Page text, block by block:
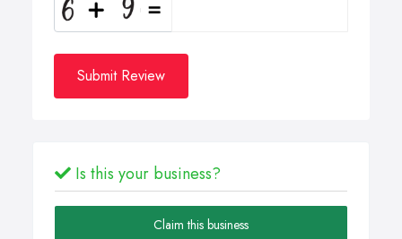
Submit Review
Is this your business?
Claim this business